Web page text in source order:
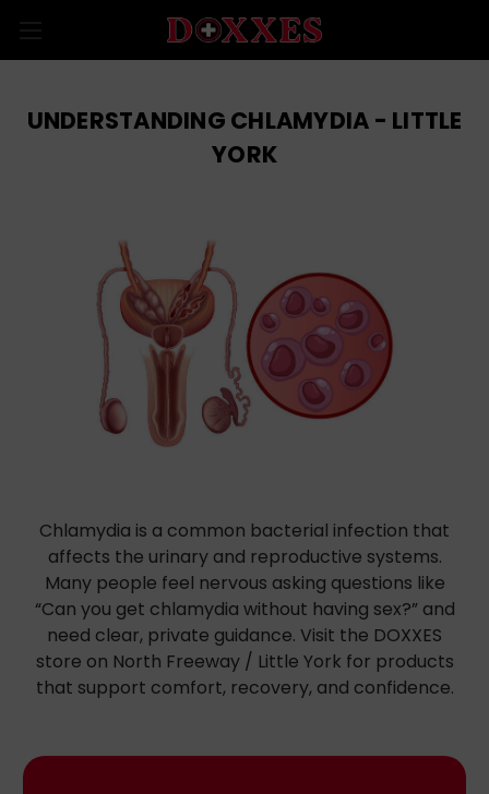
UNDERSTANDING CHLAMYDIA - LITTLE
YORK
Chlamydia is a common bacterial infection that
affects the urinary and reproductive systems.
Many people feel nervous asking questions like
“Can you get chlamydia without having sex?” and
need clear, private guidance. Visit the DOXXES
store on North Freeway / Little York for products
that support comfort, recovery, and confidence.